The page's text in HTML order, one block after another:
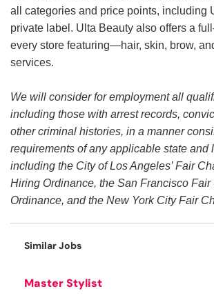
all categories and price points, including
private label. Ulta Beauty also offers a
every store featuring—hair, skin, brow,
services.
We will consider for employment all
including those with arrest records,
other criminal histories, in a manner
requirements of any applicable state and
including the City of Los Angeles’ Fair
Hiring Ordinance, the San Francisco Fair
Ordinance, and the New York City Fair
Similar Jobs
Master Stylist